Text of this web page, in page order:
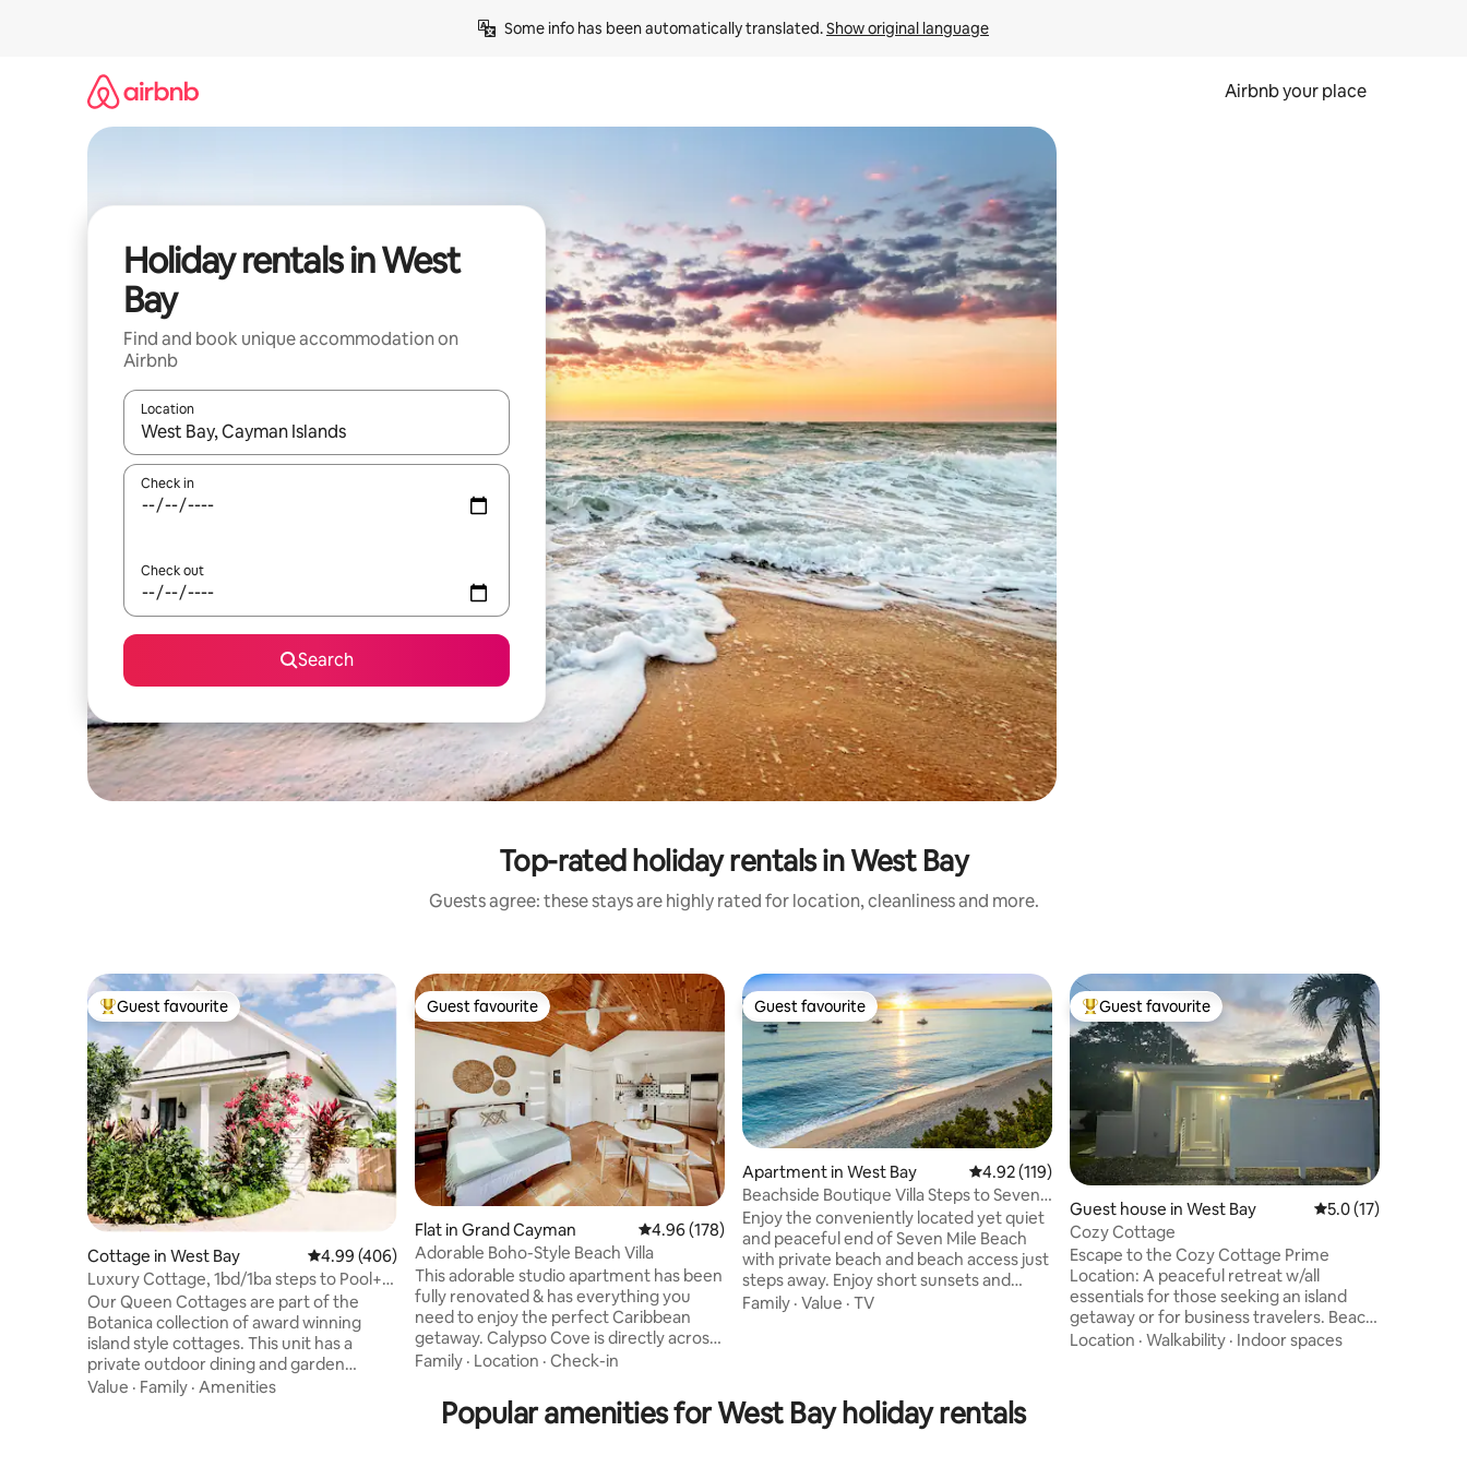
Some info has been automatically translated. Show original language
Airbnb your place
Holiday rentals in West
Bay
Find and book unique accommodation on
Airbnb
Location
When results are available, navigate with the up and down arrow keys or explore by touch or swipe gestures.
Check in
Check out
Search
Top-rated holiday rentals in West Bay
Guests agree: these stays are highly rated for location, cleanliness and more.
Top guest favourite
Guest favourite
Cottage in West Bay 4.99 out of 5 average rating, 406 reviews
4.99 (406)
Luxury Cottage, 1bd/1ba steps to Pool+7
Mile Beach
Our Queen Cottages are part of the
Botanica collection of award winning
island style cottages. This unit has a
private outdoor dining and garden
shower. At Botanica, our focus is on
Value · Family · Amenities
Guest favourite
Guest favourite
Flat in Grand Cayman 4.96 out of 5 average rating, 178 reviews
4.96 (178)
Adorable Boho-Style Beach Villa
This adorable studio apartment has been
fully renovated & has everything you
need to enjoy the perfect Caribbean
getaway. Calypso Cove is directly across
from the famous Seven Mile Beach,
blue sea every day. The studio has a
balcony so you can enjoy the sunset or a
Family · Location · Check-in
Guest favourite
Guest favourite
Apartment in West Bay 4.92 out of 5 average rating, 119 reviews
4.92 (119)
Beachside Boutique Villa Steps to Seven
Mile Beach
Enjoy the conveniently located yet quiet
and peaceful end of Seven Mile Beach
with private beach and beach access just
steps away. Enjoy short sunsets and
beach walks to some of the islands best
equipped cosy cottage with a real
beachy vibe and tranquil private patio
Family · Value · TV
Top guest favourite
Guest favourite
Guest house in West Bay 5.0 out of 5
5.0 (17)
Cozy Cottage
Escape to the Cozy Cottage Prime
Location: A peaceful retreat w/all
essentials for those seeking an island
getaway or for business travelers. Beach
Access: A leisure 8-min walk to the
Location · Walkability · Indoor spaces
Popular amenities for West Bay holiday rentals